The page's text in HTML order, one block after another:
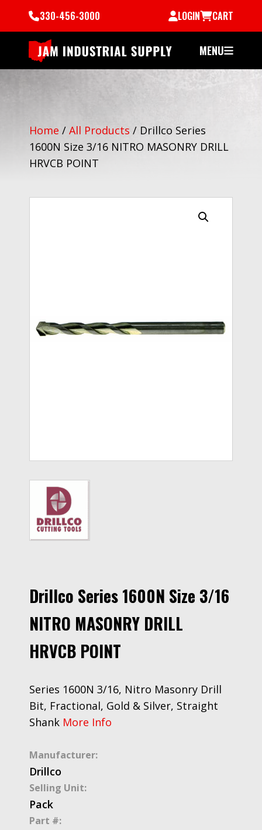
330-456-3000 LOGIN CART
MENU
Home / All Products / Drillco Series
1600N Size 3/16 NITRO MASONRY DRILL
HRVCB POINT
Drillco Series 1600N Size 3/16
NITRO MASONRY DRILL
HRVCB POINT
Series 1600N 3/16, Nitro Masonry Drill
Bit, Fractional, Gold & Silver, Straight
Shank More Info
Manufacturer:
Drillco
Selling Unit:
Pack
Part #: